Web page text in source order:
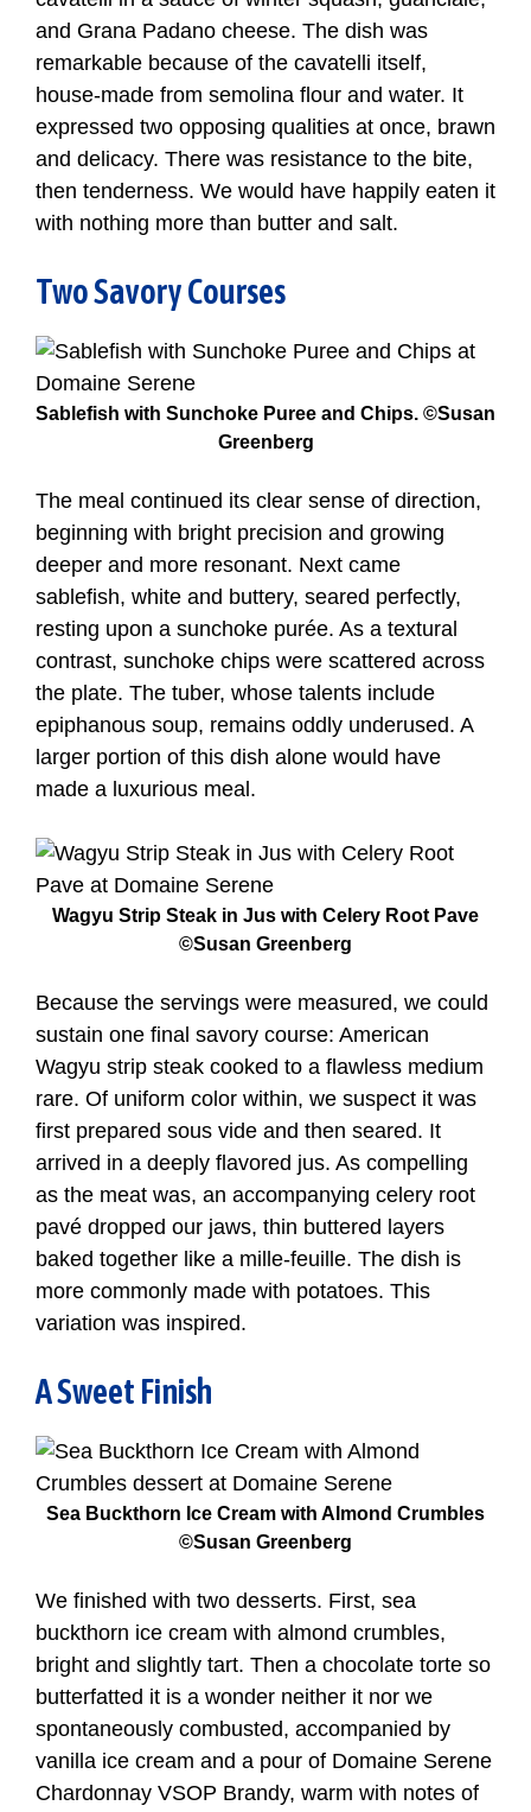
and Grana Padano cheese. The dish was
remarkable because of the cavatelli itself,
house-made from semolina flour and water. It
expressed two opposing qualities at once, brawn
and delicacy. There was resistance to the bite,
then tenderness. We would have happily eaten it
with nothing more than butter and salt.
Two Savory Courses
Sablefish with Sunchoke Puree and Chips. ©Susan
Greenberg
The meal continued its clear sense of direction,
beginning with bright precision and growing
deeper and more resonant. Next came
sablefish, white and buttery, seared perfectly,
resting upon a sunchoke purée. As a textural
contrast, sunchoke chips were scattered across
the plate. The tuber, whose talents include
epiphanous soup, remains oddly underused. A
larger portion of this dish alone would have
made a luxurious meal.
Wagyu Strip Steak in Jus with Celery Root Pave
©Susan Greenberg
Because the servings were measured, we could
sustain one final savory course: American
Wagyu strip steak cooked to a flawless medium
rare. Of uniform color within, we suspect it was
first prepared sous vide and then seared. It
arrived in a deeply flavored jus. As compelling
as the meat was, an accompanying celery root
pavé dropped our jaws, thin buttered layers
baked together like a mille-feuille. The dish is
more commonly made with potatoes. This
variation was inspired.
A Sweet Finish
Sea Buckthorn Ice Cream with Almond Crumbles
©Susan Greenberg
We finished with two desserts. First, sea
buckthorn ice cream with almond crumbles,
bright and slightly tart. Then a chocolate torte so
butterfatted it is a wonder neither it nor we
spontaneously combusted, accompanied by
vanilla ice cream and a pour of Domaine Serene
Chardonnay VSOP Brandy, warm with notes of